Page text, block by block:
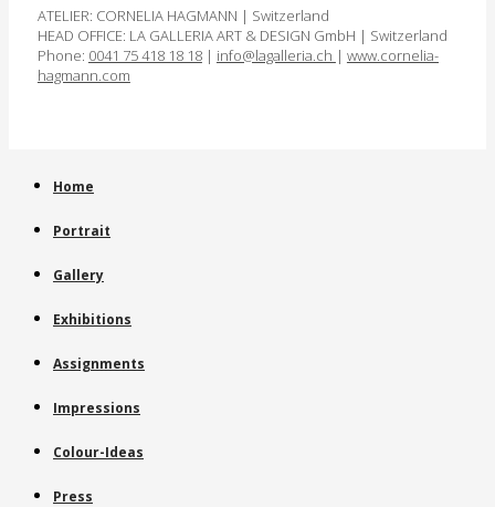
ATELIER: CORNELIA HAGMANN | Switzerland
HEAD OFFICE: LA GALLERIA ART & DESIGN GmbH | Switzerland
Phone: 0041 75 418 18 18| info@lagalleria.ch | www.cornelia­
hagmann.com
Home
Portrait
Gallery
Exhibitions
Assignments
Impressions
Colour-Ideas
Press